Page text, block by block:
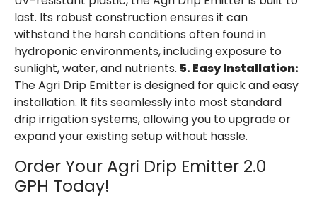
last. Its robust construction ensures it can
withstand the harsh conditions often found in
hydroponic environments, including exposure to
sunlight, water, and nutrients. 5. Easy Installation:
The Agri Drip Emitter is designed for quick and easy
installation. It fits seamlessly into most standard
drip irrigation systems, allowing you to upgrade or
expand your existing setup without hassle.
Order Your Agri Drip Emitter 2.0
GPH Today!